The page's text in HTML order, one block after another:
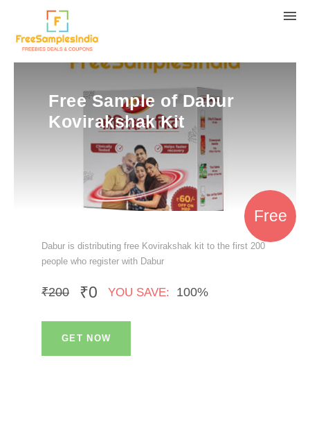
Free Sample of Dabur
Kovirakshak Kit
Dabur is distributing free Kovirakshak kit to the first 200
people who register with Dabur
₹200 ₹0 YOU SAVE: 100%
GET NOW
Free